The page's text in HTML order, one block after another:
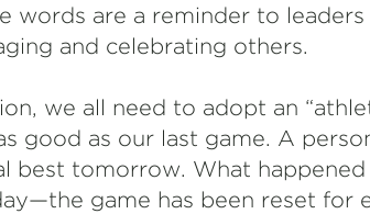
words are a reminder to
and celebrating others.
we all need to adopt an
good as our last game. A
best tomorrow. What
game has been reset for